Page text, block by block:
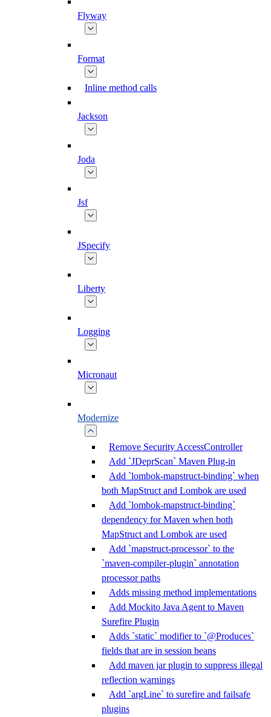
Flyway
Format
Inline method calls
Jackson
Joda
Jsf
JSpecify
Liberty
Logging
Micronaut
Modernize
Remove Security AccessController
Add `JDeprScan` Maven Plug-in
Add `lombok-mapstruct-binding` when
both MapStruct and Lombok are used
Add `lombok-mapstruct-binding`
dependency for Maven when both
MapStruct and Lombok are used
Add `mapstruct-processor` to the
`maven-compiler-plugin` annotation
processor paths
Adds missing method implementations
Add Mockito Java Agent to Maven
Surefire Plugin
Adds `static` modifier to `@Produces`
fields that are in session beans
Add maven jar plugin to suppress illegal
reflection warnings
Add `argLine` to surefire and failsafe
plugins